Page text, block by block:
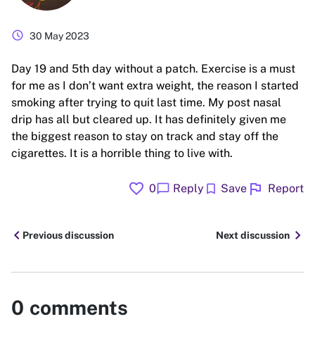
schedule 30 May 2023
Day 19 and 5th day without a patch. Exercise is a must
for me as I don’t want extra weight, the reason I started
smoking after trying to quit last time. My post nasal
drip has all but cleared up. It has definitely given me
the biggest reason to stay on track and stay off the
cigarettes. It is a horrible thing to live with.
favorite 0chat_bubble Reply bookmark Save flag Report
chevron_leftPrevious discussion Next discussion chevron_right
0 comments